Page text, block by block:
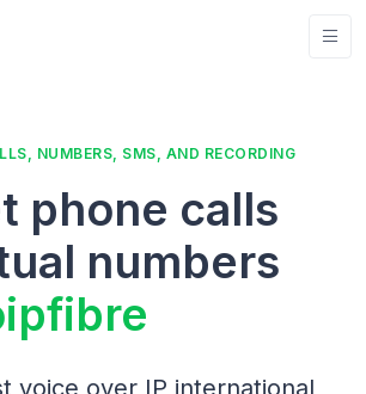
NUMBERS, SMS, AND RECORDING
phone calls
numbers
voice over IP international